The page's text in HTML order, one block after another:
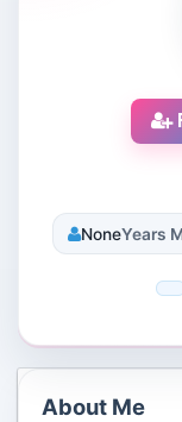
NoneYears
About Me